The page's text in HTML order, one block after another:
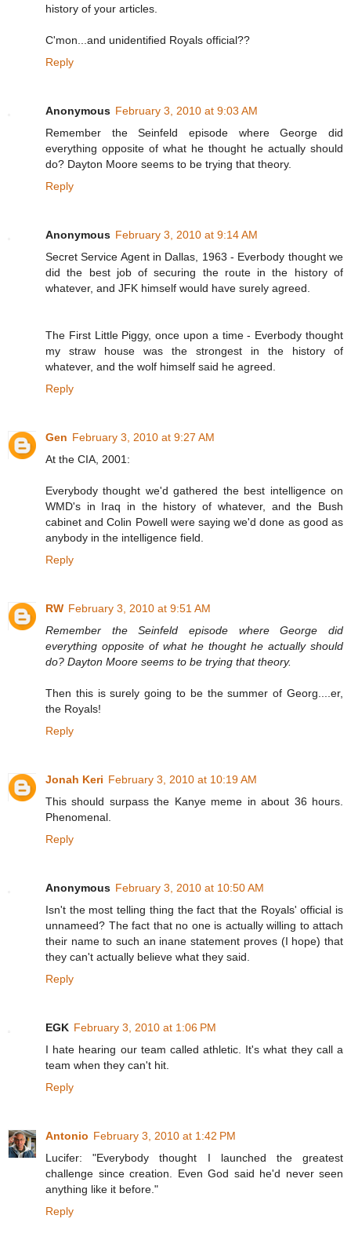
history of your articles.
C'mon...and unidentified Royals official??
Reply
Anonymous February 3, 2010 at 9:03 AM
Remember the Seinfeld episode where George did
everything opposite of what he thought he actually should
do? Dayton Moore seems to be trying that theory.
Reply
Anonymous February 3, 2010 at 9:14 AM
Secret Service Agent in Dallas, 1963 - Everbody thought we
did the best job of securing the route in the history of
whatever, and JFK himself would have surely agreed.
The First Little Piggy, once upon a time - Everbody thought
my straw house was the strongest in the history of
whatever, and the wolf himself said he agreed.
Reply
Gen February 3, 2010 at 9:27 AM
At the CIA, 2001:
Everybody thought we'd gathered the best intelligence on
WMD's in Iraq in the history of whatever, and the Bush
cabinet and Colin Powell were saying we'd done as good as
anybody in the intelligence field.
Reply
RW February 3, 2010 at 9:51 AM
Remember the Seinfeld episode where George did
everything opposite of what he thought he actually should
do? Dayton Moore seems to be trying that theory.
Then this is surely going to be the summer of Georg....er,
the Royals!
Reply
Jonah Keri February 3, 2010 at 10:19 AM
This should surpass the Kanye meme in about 36 hours.
Phenomenal.
Reply
Anonymous February 3, 2010 at 10:50 AM
Isn't the most telling thing the fact that the Royals' official is
unnameed? The fact that no one is actually willing to attach
their name to such an inane statement proves (I hope) that
they can't actually believe what they said.
Reply
EGK February 3, 2010 at 1:06 PM
I hate hearing our team called athletic. It's what they call a
team when they can't hit.
Reply
Antonio February 3, 2010 at 1:42 PM
Lucifer: "Everybody thought I launched the greatest
challenge since creation. Even God said he'd never seen
anything like it before."
Reply